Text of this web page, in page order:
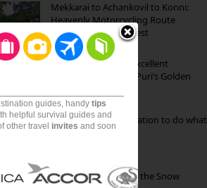
Mekkarai to Achankovil to Konni:
Heavenly Motorcycling Route
through Pristine Forest
Park Beach Resort: Excellent
Accommodation on Puri’s Golden
Goa: The ideal destination to do what
you want to do
Kibber: The Village of the Snow
guides, handy tips
helpful survival guides and
other travel invites and soon